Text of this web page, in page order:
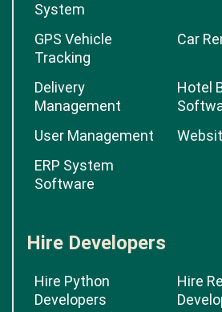
System
GPS Vehicle
Tracking
Car
Delivery
Management
Hotel
User Management
ERP System
Software
Hire Developers
Hire Python
Developers
Hire